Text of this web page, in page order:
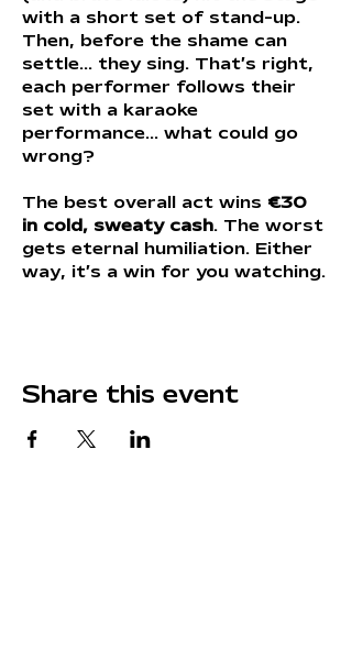
with a short set of stand-up.
Then, before the shame can
settle… they sing. That’s right,
each performer follows their
set with a karaoke
performance... what could go
wrong?
The best overall act wins €30
in cold, sweaty cash. The worst
gets eternal humiliation. Either
way, it’s a win for you watching.
Share this event